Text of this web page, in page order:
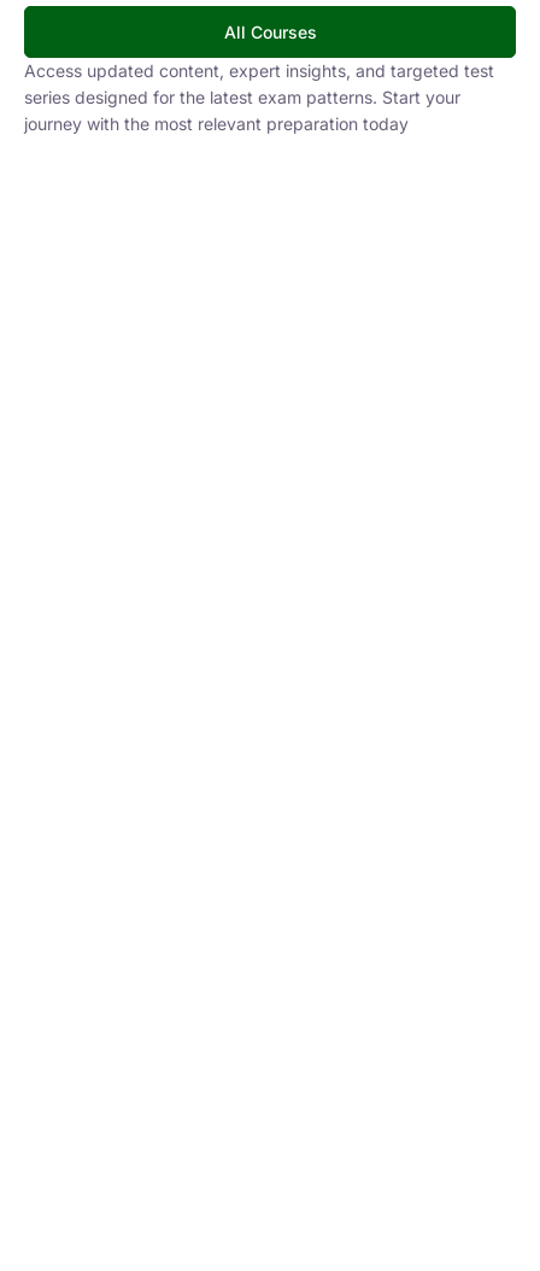
All Courses
Access updated content, expert insights, and targeted test
series designed for the latest exam patterns. Start your
journey with the most relevant preparation today